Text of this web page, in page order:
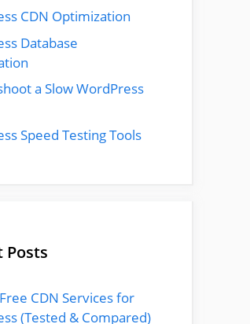
CDN Optimization
Database
a Slow WordPress
Speed Testing Tools
Posts
CDN Services for
(Tested & Compared)